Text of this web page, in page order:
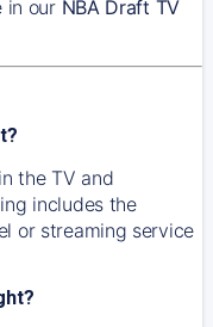
in our NBA Draft TV
the TV and
includes the
or streaming service